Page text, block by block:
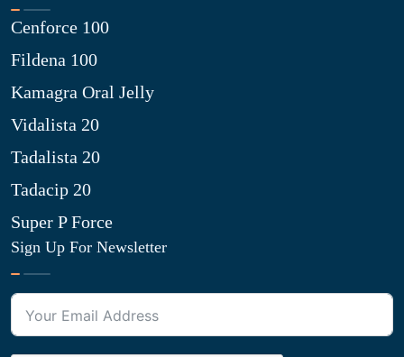
Cenforce 100
Fildena 100
Kamagra Oral Jelly
Vidalista 20
Tadalista 20
Tadacip 20
Super P Force
Sign Up For Newsletter